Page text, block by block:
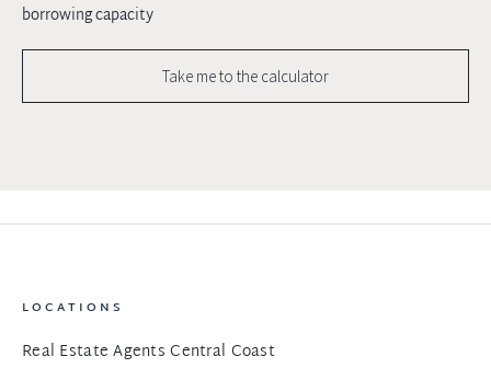
borrowing capacity
Take me to the calculator
LOCATIONS
Real Estate Agents Central Coast